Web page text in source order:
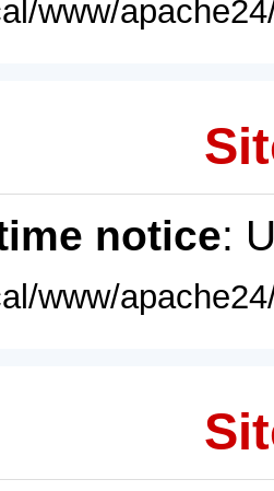
www/
notice:
www/